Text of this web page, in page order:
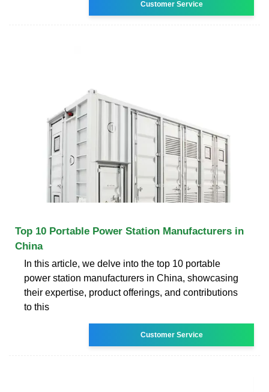
Customer Service
Top 10 Portable Power Station Manufacturers in
China
In this article, we delve into the top 10 portable
power station manufacturers in China, showcasing
their expertise, product offerings, and contributions
to this
Customer Service